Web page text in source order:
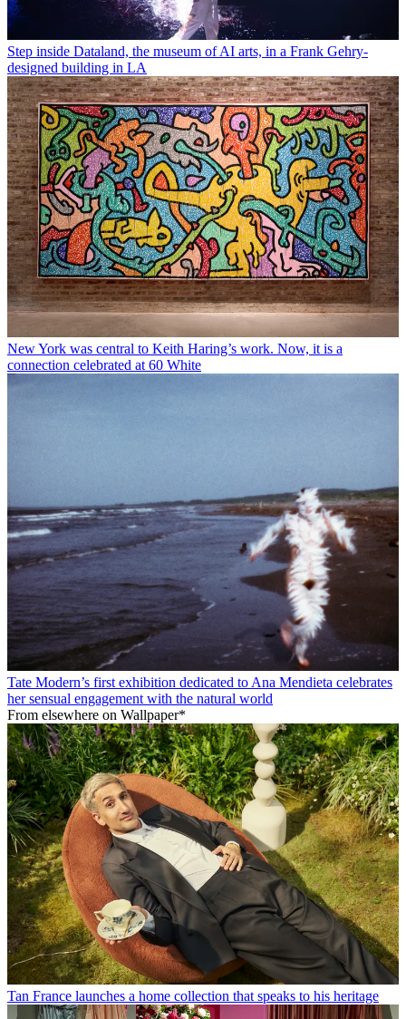
Step inside Dataland, the museum of AI arts, in a Frank Gehry-
designed building in LA
New York was central to Keith Haring’s work. Now, it is a
connection celebrated at 60 White
Tate Modern’s first exhibition dedicated to Ana Mendieta celebrates
her sensual engagement with the natural world
From elsewhere on Wallpaper*
Tan France launches a home collection that speaks to his heritage